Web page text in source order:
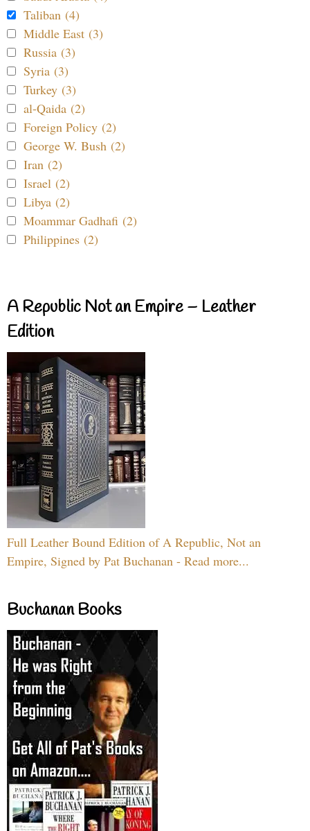
Taliban (4)
Middle East (3)
Russia (3)
Syria (3)
Turkey (3)
al-Qaida (2)
Foreign Policy (2)
George W. Bush (2)
Iran (2)
Israel (2)
Libya (2)
Moammar Gadhafi (2)
Philippines (2)
A Republic Not an Empire – Leather
Edition
Full Leather Bound Edition of A Republic, Not an
Empire, Signed by Pat Buchanan - Read more...
Buchanan Books